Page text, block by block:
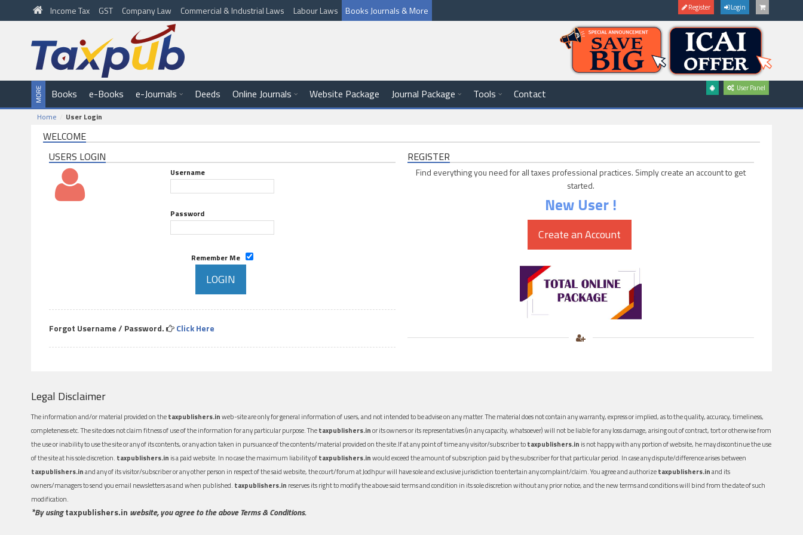
Income Tax GST Company Law Commercial & Industrial Laws Labour Laws Books Journals & More Register Login
Books e-Books e-Journals Deeds Online Journals Website Package Journal Package Tools Contact User Panel
Home User Login
WELCOME
USERS LOGIN
Username
Password
Remember Me
Forgot Username / Password. Click Here
REGISTER
Find everything you need for all taxes professional practices. Simply create an account to get
started.
New User !
Legal Disclaimer
The information and/or material provided on thetaxpublishers.inweb-site are only for general information of users, and not intended to be advise on any matter. The material does not contain any warranty, express or implied, as to the quality, accuracy, timeliness,
completeness etc. The site does not claim fitness of use of the information for any particular purpose. Thetaxpublishers.inor its owners or its representatives (in any capacity, whatsoever) will not be liable for any loss damage, arising out of contract, tort or otherwise from
the use or inability to use the site or any of its contents, or any action taken in pursuance of the contents/material provided on the site.If at any point of time any visitor/subscriber totaxpublishers.in is not happy with any portion of website, he may discontinue the use
of the site at his sole discretion. taxpublishers.in is a paid website. In no case the maximum liability oftaxpublishers.inwould exceed the amount of subscription paid by the subscriber for that particular period. In case any dispute/difference arises between
taxpublishers.inand any of its visitor/subscriber or any other person in respect of the said website, the court/forum at Jodhpur will have sole and exclusive jurisdiction to entertain any complaint/claim. You agree and authorizetaxpublishers.inand its
owners/managers to send you email newsletters as and when published. taxpublishers.in reserves its right to modify the above said terms and condition in its sole discretion without any prior notice, and the new terms and conditions will bind from the date of such
modification.
*By usingtaxpublishers.in website, you agree to the above Terms & Conditions.